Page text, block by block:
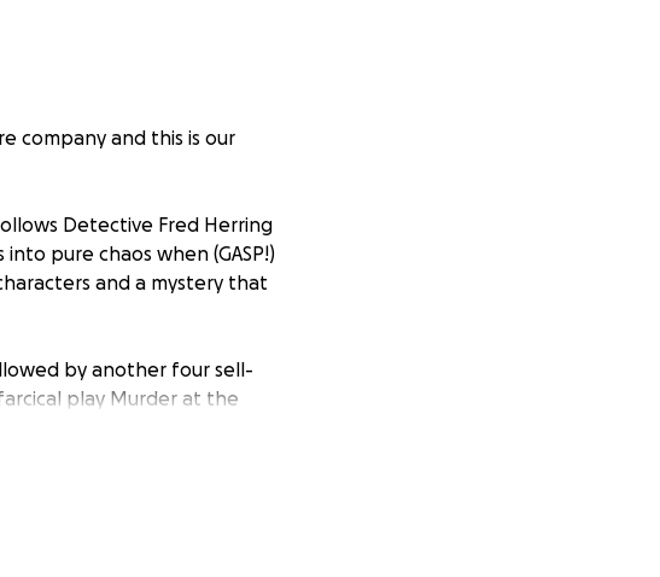
company and this is our
Detective Fred Herring
pure chaos when (GASP!)
and a mystery that
by another four sell-
play Murder at the
shows which we had written